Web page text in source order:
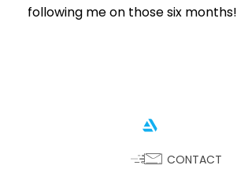
following me on those six months!
CONTACT